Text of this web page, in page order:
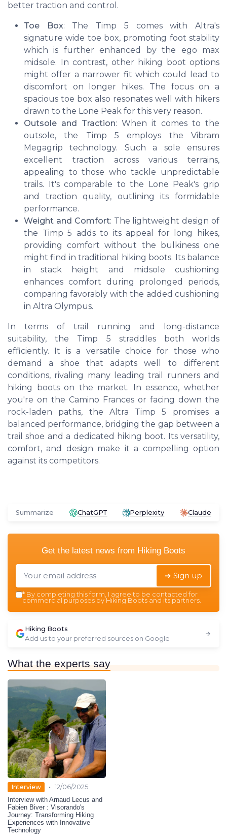
better traction and control.
Toe Box: The Timp 5 comes with Altra's
signature wide toe box, promoting foot stability
which is further enhanced by the ego max
midsole. In contrast, other hiking boot options
might offer a narrower fit which could lead to
discomfort on longer hikes. The focus on a
spacious toe box also resonates well with hikers
drawn to the Lone Peak for this very reason.
Outsole and Traction: When it comes to the
outsole, the Timp 5 employs the Vibram
Megagrip technology. Such a sole ensures
excellent traction across various terrains,
appealing to those who tackle unpredictable
trails. It's comparable to the Lone Peak's grip
and traction quality, outlining its formidable
performance.
Weight and Comfort: The lightweight design of
the Timp 5 adds to its appeal for long hikes,
providing comfort without the bulkiness one
might find in traditional hiking boots. Its balance
in stack height and midsole cushioning
enhances comfort during prolonged periods,
comparing favorably with the added cushioning
in Altra Olympus.
In terms of trail running and long-distance
suitability, the Timp 5 straddles both worlds
efficiently. It is a versatile choice for those who
demand a shoe that adapts well to different
conditions, rivaling many leading trail runners and
hiking boots on the market. In essence, whether
you're on the Camino Frances or facing down the
rock-laden paths, the Altra Timp 5 promises a
balanced performance, bridging the gap between a
trail shoe and a dedicated hiking boot. Its versatility,
comfort, and design make it a compelling option
against its competitors.
Summarize ChatGPT Perplexity Claude
Get the latest news from Hiking Boots
➔ Sign up
* By completing this form, I agree to be contacted for
commercial purposes by Hiking Boots and its partners.
Hiking Boots
Add us to your preferred sources on Google
What the experts say
Interview • 12/06/2025
Interview with Arnaud Lecus and
Fabien Biver : Visorando's
Journey: Transforming Hiking
Experiences with Innovative
Technology